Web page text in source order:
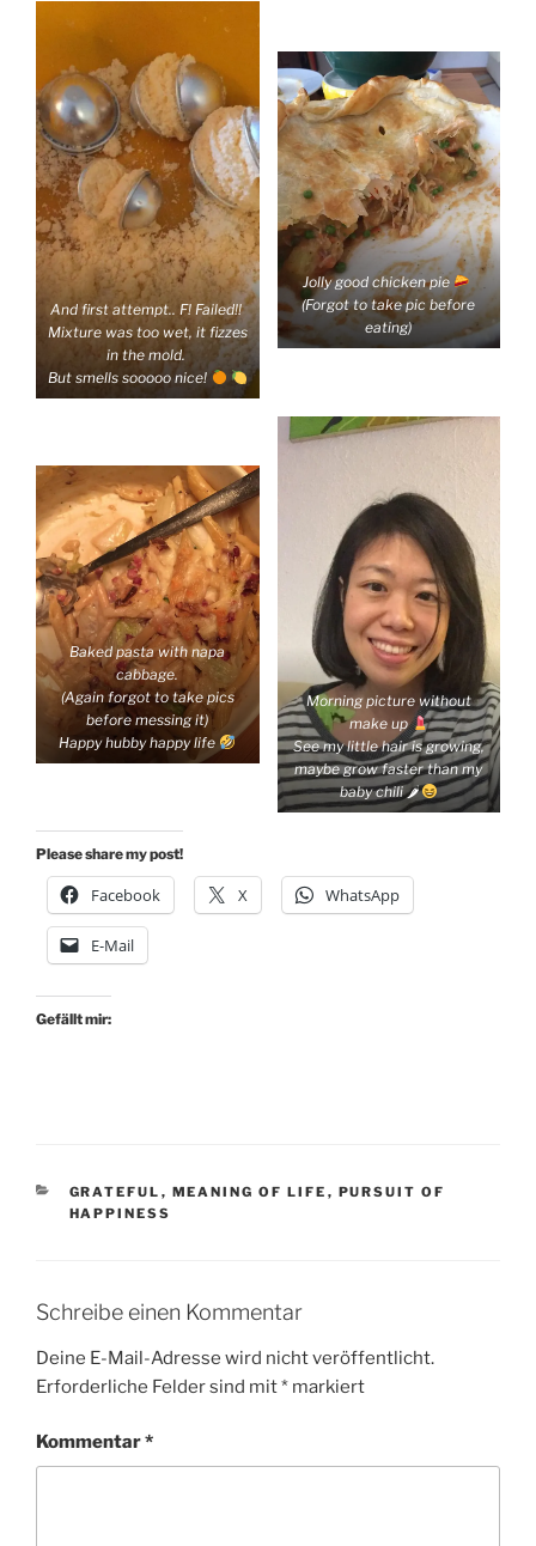
And first attempt.. F! Failed!!
Mixture was too wet, it fizzes
in the mold.
But smells sooooo nice!
Jolly good chicken pie
(Forgot to take pic before
eating)
Baked pasta with napa
cabbage.
(Again forgot to take pics
before messing it)
Happy hubby happy life
Morning picture without
make up
See my little hair is growing,
maybe grow faster than my
baby chili 🌶
Please share my post!
Facebook X WhatsApp
E-Mail
Gefällt mir:
KATEGORIEN
GRATEFUL , MEANING OF LIFE , PURSUIT OF
HAPPINESS
Schreibe einen Kommentar
Deine E-Mail-Adresse wird nicht veröffentlicht.
Erforderliche Felder sind mit* markiert
Kommentar*